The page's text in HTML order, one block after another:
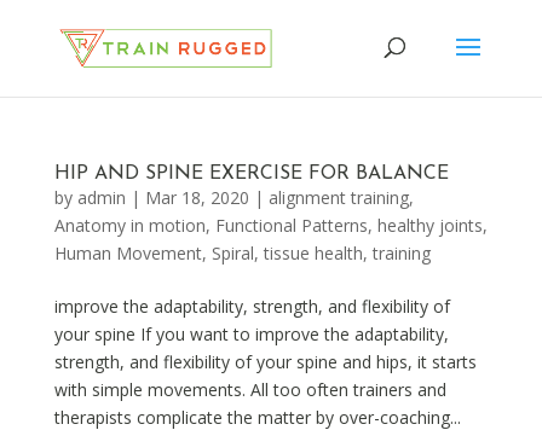
HIP AND SPINE EXERCISE FOR BALANCE
by admin | Mar 18, 2020 | alignment training,
Anatomy in motion, Functional Patterns, healthy joints,
Human Movement, Spiral,tissue health,training
improve the adaptability, strength, and flexibility of
your spine If you want to improve the adaptability,
strength, and flexibility of your spine and hips, it starts
with simple movements. All too often trainers and
therapists complicate the matter by over-coaching...